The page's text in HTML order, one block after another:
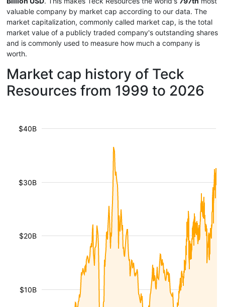
valuable company by market cap according to our data. The
market capitalization, commonly called market cap, is the total
market value of a publicly traded company's outstanding shares
and is commonly used to measure how much a company is
worth.
Market cap history of Teck
Resources from 1999 to 2026
$10B
$20B
$30B
$40B